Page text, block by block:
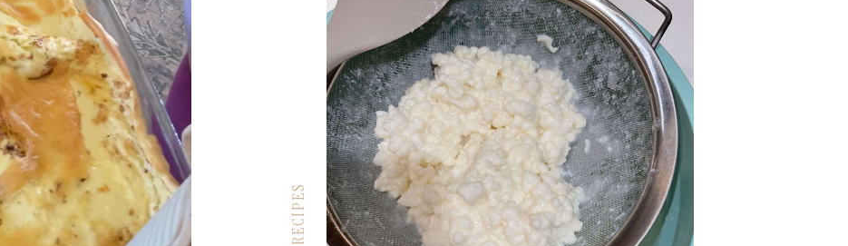
RECIPES